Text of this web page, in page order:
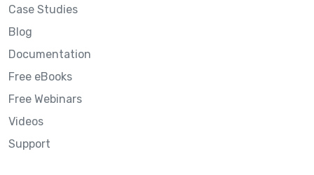
Case Studies
Blog
Documentation
Free eBooks
Free Webinars
Videos
Support